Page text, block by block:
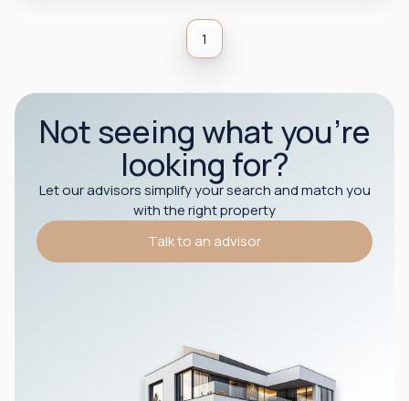
1
Not seeing what you’re
looking for?
Let our advisors simplify your search and match you
with the right property
Talk to an advisor